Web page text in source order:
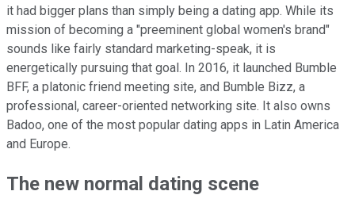
it had bigger plans than simply being a dating app. While its
mission of becoming a "preeminent global women's brand"
sounds like fairly standard marketing-speak, it is
energetically pursuing that goal. In 2016, it launched Bumble
BFF, a platonic friend meeting site, and Bumble Bizz, a
professional, career-oriented networking site. It also owns
Badoo, one of the most popular dating apps in Latin America
and Europe.
The new normal dating scene